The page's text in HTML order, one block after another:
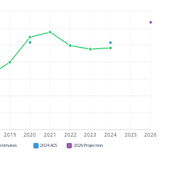
2019 2020 2021 2022 2023 2024 2025 2026
2024 ACS 2026 Projection